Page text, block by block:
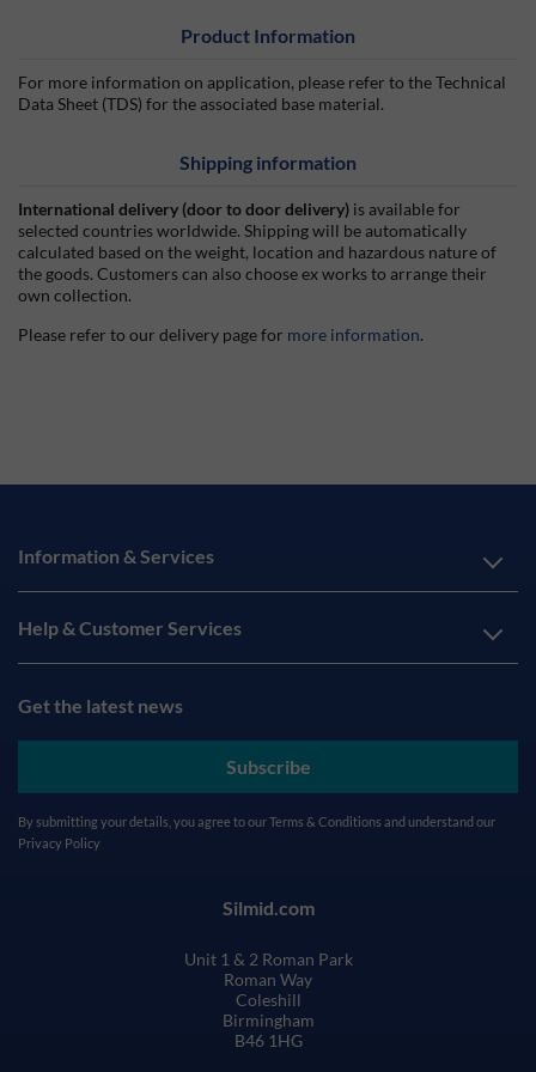
Product Information
For more information on application, please refer to the Technical
Data Sheet (TDS) for the associated base material.
Shipping information
International delivery (door to door delivery) is available for
selected countries worldwide. Shipping will be automatically
calculated based on the weight, location and hazardous nature of
the goods. Customers can also choose ex works to arrange their
own collection.
Please refer to our delivery page for more information.
Information & Services
Help & Customer Services
Get the latest news
Subscribe
By submitting your details, you agree to ourTerms & Conditions and understand our
Privacy Policy
Silmid.com
Unit 1 & 2 Roman Park
Roman Way
Coleshill
Birmingham
B46 1HG